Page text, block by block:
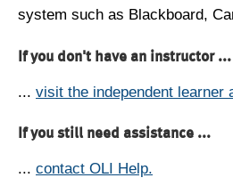
system such as Blackboard,
If you don't have an instructor ...
... visit the independent learner
If you still need assistance ...
... contact OLI Help.